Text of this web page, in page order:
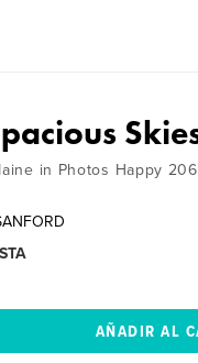
in Photos Happy